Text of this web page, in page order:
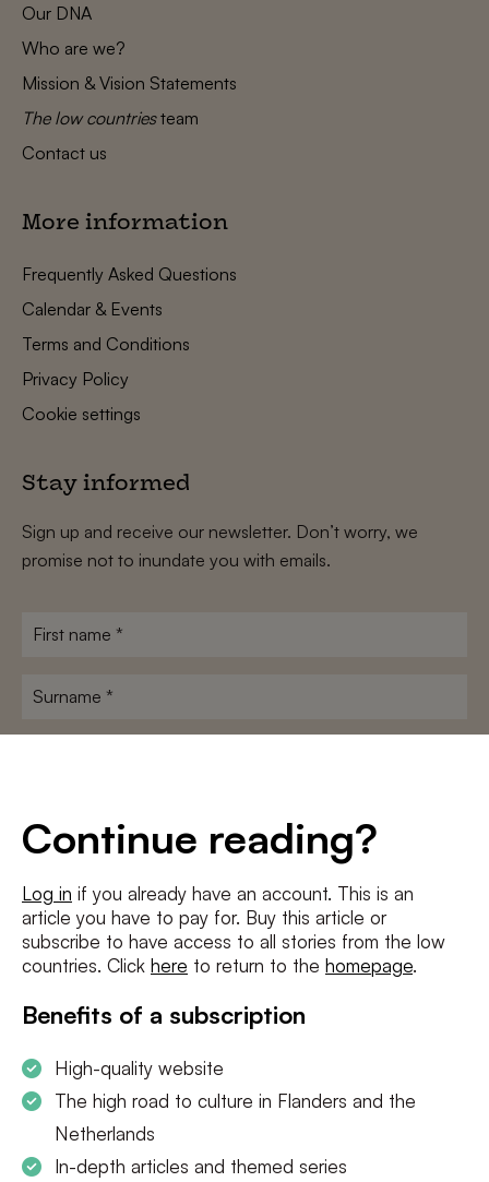
Continue reading?
Log in if you already have an account. This is an
article you have to pay for. Buy this article or
subscribe to have access to all stories from the low
countries. Click here to return to the homepage.
Benefits of a subscription
High-quality website
The high road to culture in Flanders and the
Netherlands
In-depth articles and themed series
Our DNA
Who are we?
Mission & Vision Statements
The low countriesteam
Contact us
More information
Frequently Asked Questions
Calendar & Events
Terms and Conditions
Privacy Policy
Cookie settings
Stay informed
Sign up and receive our newsletter. Don’t worry, we
promise not to inundate you with emails.
First
Surname
I agree to theterms and conditionsandprivacy policy
SUBSCRIBE